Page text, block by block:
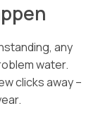
any
water.
clicks away –